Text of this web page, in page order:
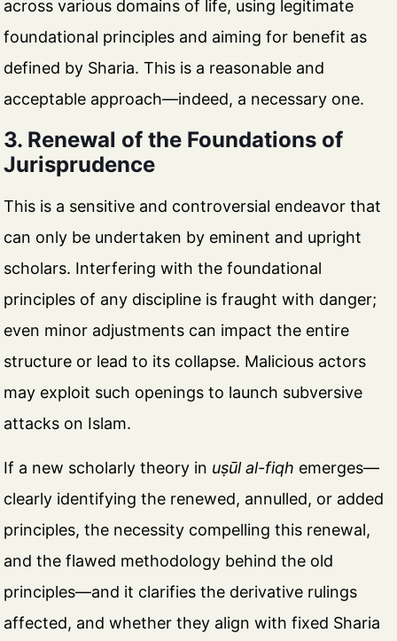
across various domains of life, using legitimate
foundational principles and aiming for benefit as
defined by Sharia. This is a reasonable and
acceptable approach—indeed, a necessary one.
3. Renewal of the Foundations of
Jurisprudence
This is a sensitive and controversial endeavor that
can only be undertaken by eminent and upright
scholars. Interfering with the foundational
principles of any discipline is fraught with danger;
even minor adjustments can impact the entire
structure or lead to its collapse. Malicious actors
may exploit such openings to launch subversive
attacks on Islam.
If a new scholarly theory in uṣūl al-fiqh emerges—
clearly identifying the renewed, annulled, or added
principles, the necessity compelling this renewal,
and the flawed methodology behind the old
principles—and it clarifies the derivative rulings
affected, and whether they align with fixed Sharia